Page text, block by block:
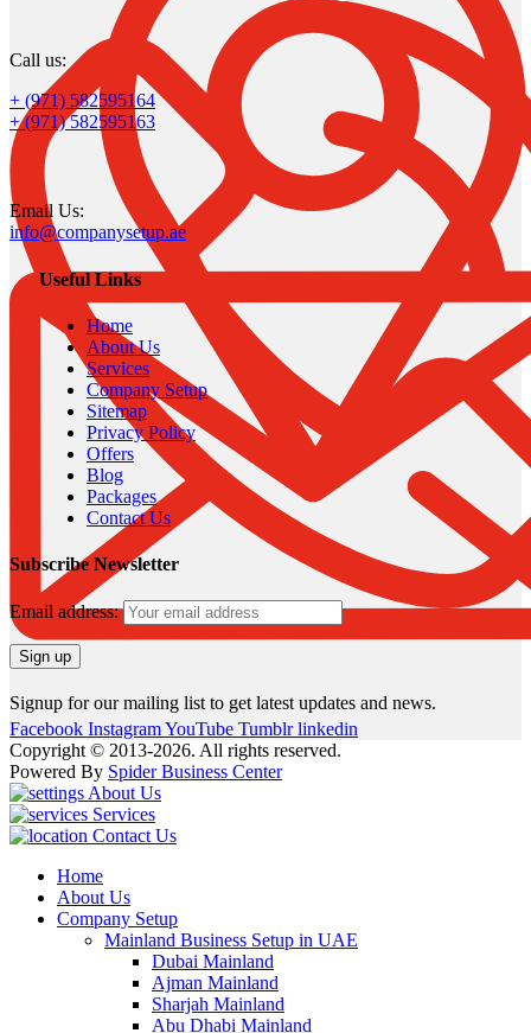
Call us:
+ (971) 582595164
+ (971) 582595163
Email Us:
info@companysetup.ae
Useful Links
Home
About Us
Services
Company Setup
Sitemap
Privacy Policy
Offers
Blog
Packages
Contact Us
Subscribe Newsletter
Email address:
Signup for our mailing list to get latest updates and news.
Facebook InstagramYouTube Tumblr linkedin
Copyright © 2013-2026. All rights reserved.
Powered By Spider Business Center
About Us
Services
Contact Us
Home
About Us
Company Setup
Mainland Business Setup in UAE
Dubai Mainland
Ajman Mainland
Sharjah Mainland
Abu Dhabi Mainland